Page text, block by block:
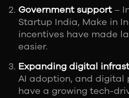
Government support –
Startup India, Make in
incentives have made
easier.
Expanding digital
AI adoption, and digital
have a growing tech-